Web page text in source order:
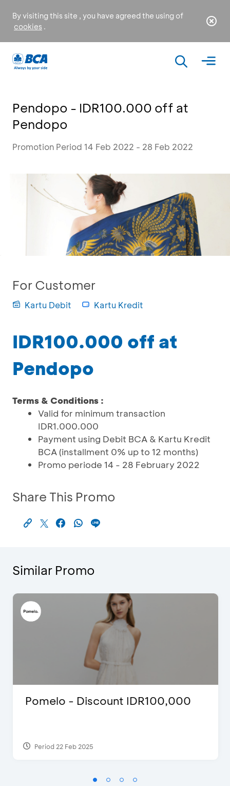
By visiting this site , you have agreed the using of
cookies .
Pendopo - IDR100.000 off at
Pendopo
Promotion Period 14 Feb 2022 - 28 Feb 2022
For Customer
Kartu Debit Kartu Kredit
IDR100.000 off at
Pendopo
Terms & Conditions :
Valid for minimum transaction
IDR1.000.000
Payment using Debit BCA & Kartu Kredit
BCA (installment 0% up to 12 months)
Promo periode 14 - 28 February 2022
Share This Promo
Similar Promo
Pomelo - Discount IDR100,000
Period 22 Feb 2025